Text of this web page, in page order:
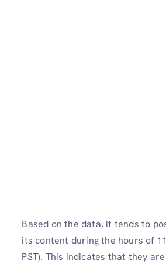
Based on the data, it tends to
its content during the hours of
PST). This indicates that they